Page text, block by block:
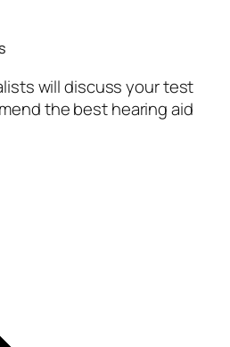
will discuss your test
the best hearing aid